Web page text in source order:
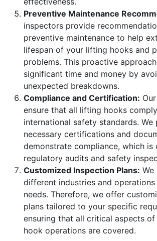
Preventive Maintenance
inspectors provide
preventive maintenance to help
lifespan of your lifting hooks and
problems. This proactive
significant time and money by
unexpected breakdowns.
Compliance and Certification:
ensure that all lifting hooks
international safety standards. We
necessary certifications and
demonstrate compliance, which is
regulatory audits and safety
Customized Inspection Plans: We
different industries and operations
needs. Therefore, we offer
plans tailored to your specific
ensuring that all critical aspects
hook operations are covered.